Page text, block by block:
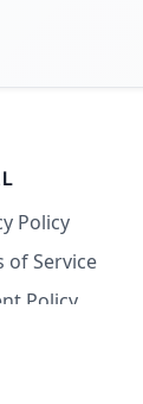
Policy
of Service
Policy